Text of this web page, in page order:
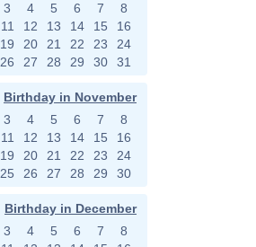
3 4 5 6 7
8
11 12 13 14 15
16
19 20 21 22 23
24
26 27 28 29 30 31
Birthday in November
3 4 5 6 7
8
11 12 13 14 15
16
19 20 21 22 23
24
25
26 27 28 29 30
Birthday in December
3 4 5 6 7
8